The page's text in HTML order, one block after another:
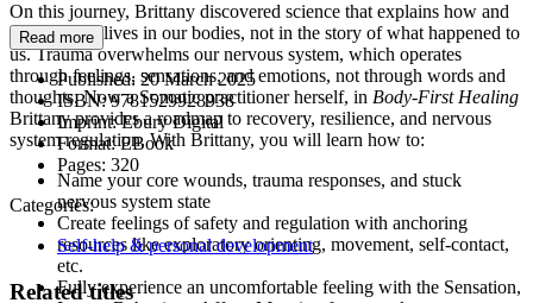
On this journey, Brittany discovered science that explains how and
why trauma lives in our bodies, not in the story of what happened to
us. Trauma overwhelms our nervous system, which operates
through feelings, sensations, and emotions, not through words and
thoughts. Now a Somatic practitioner herself, in Body-First Healing
Brittany provides a roadmap to recovery, resilience, and nervous
system regulation. With Brittany, you will learn how to:
Name your core wounds, trauma responses, and stuck
nervous system state
Create feelings of safety and regulation with anchoring
resources like exploratory orienting, movement, self-contact,
etc.
Fully experience an uncomfortable feeling with the Sensation,
Read more
Published: 20 March 2025
ISBN:9781529928938
Imprint:Ebury Digital
Format:EBook
Pages: 320
Categories:
Self-help & personal development
Related titles